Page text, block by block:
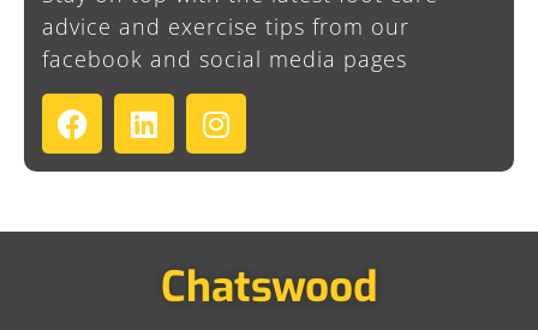
advice and exercise tips from our
facebook and social media pages
Chatswood